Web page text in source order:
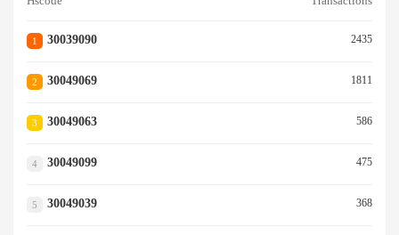
1 30039090 2435
2 30049069 1811
3 30049063 586
4 30049099 475
5 30049039 368